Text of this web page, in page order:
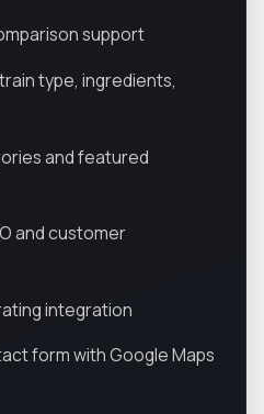
support
type, ingredients,
and featured
and customer
integration
form with Google Maps